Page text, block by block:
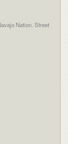
Nation, Street